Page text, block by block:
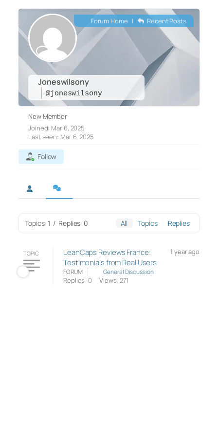
Joneswilsony
@joneswilsony
Forum Home | Recent Posts
New Member
Joined: Mar 6, 2025
Last seen: Mar 6, 2025
Follow
Topics: 1 / Replies: 0 All Topics Replies
TOPIC
LeanCaps Reviews France:
Testimonials from Real Users
1 year ago
FORUM General Discussion
Replies: 0 Views: 271